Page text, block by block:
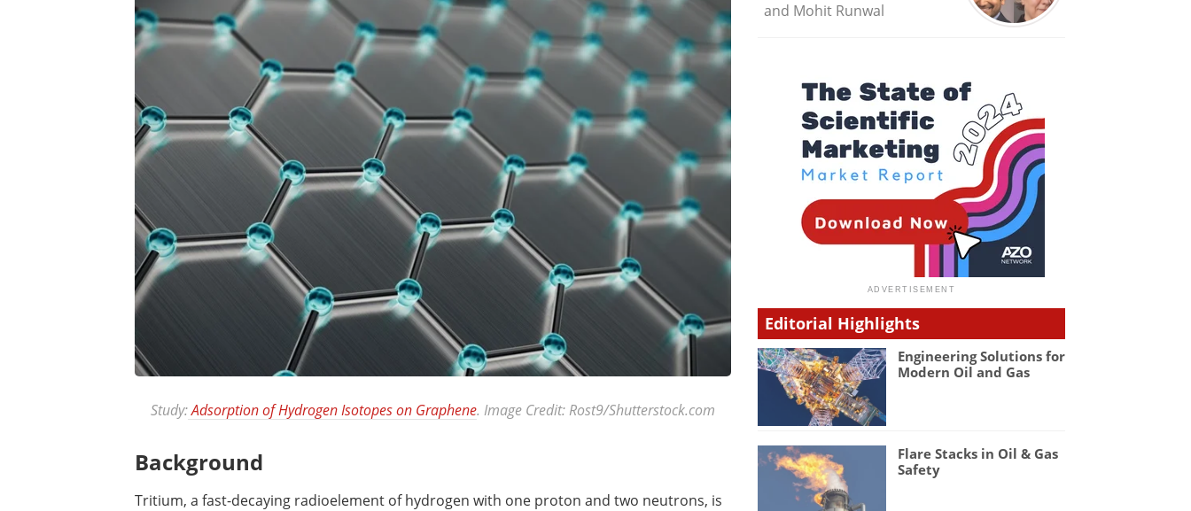
Study:Adsorption of Hydrogen Isotopes on Graphene. Image Credit: Rost9/Shutterstock.com
Background
Tritium, a fast-decaying radioelement of hydrogen with one proton and two neutrons, is
and Mohit Runwal
Editorial Highlights
Engineering Solutions for
Modern Oil and Gas
Flare Stacks in Oil & Gas
Safety